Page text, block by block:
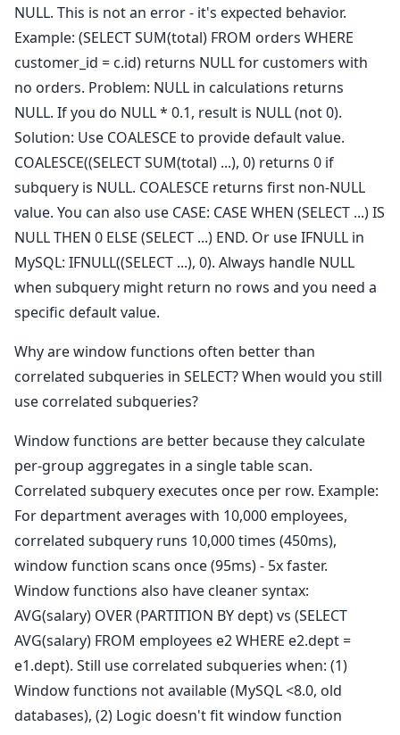
NULL. This is not an error - it's expected behavior.
Example: (SELECT SUM(total) FROM orders WHERE
customer_id = c.id) returns NULL for customers with
no orders. Problem: NULL in calculations returns
NULL. If you do NULL * 0.1, result is NULL (not 0).
Solution: Use COALESCE to provide default value.
COALESCE((SELECT SUM(total) ...), 0) returns 0 if
subquery is NULL. COALESCE returns first non-NULL
value. You can also use CASE: CASE WHEN (SELECT ...) IS
NULL THEN 0 ELSE (SELECT ...) END. Or use IFNULL in
MySQL: IFNULL((SELECT ...), 0). Always handle NULL
when subquery might return no rows and you need a
specific default value.
Why are window functions often better than
correlated subqueries in SELECT? When would you still
use correlated subqueries?
Window functions are better because they calculate
per-group aggregates in a single table scan.
Correlated subquery executes once per row. Example:
For department averages with 10,000 employees,
correlated subquery runs 10,000 times (450ms),
window function scans once (95ms) - 5x faster.
Window functions also have cleaner syntax:
AVG(salary) OVER (PARTITION BY dept) vs (SELECT
AVG(salary) FROM employees e2 WHERE e2.dept =
e1.dept). Still use correlated subqueries when: (1)
Window functions not available (MySQL <8.0, old
databases), (2) Logic doesn't fit window function